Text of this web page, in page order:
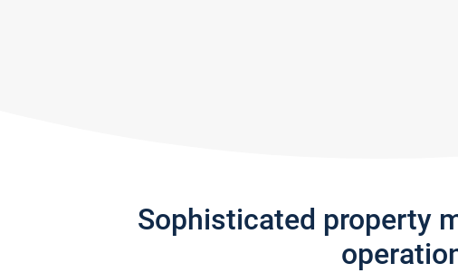
Sophisticated property